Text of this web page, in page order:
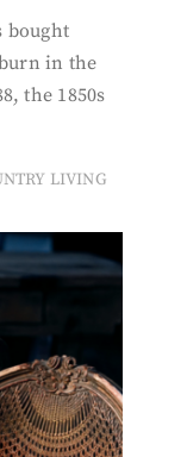
bought
in the
the 1850s
LIVING